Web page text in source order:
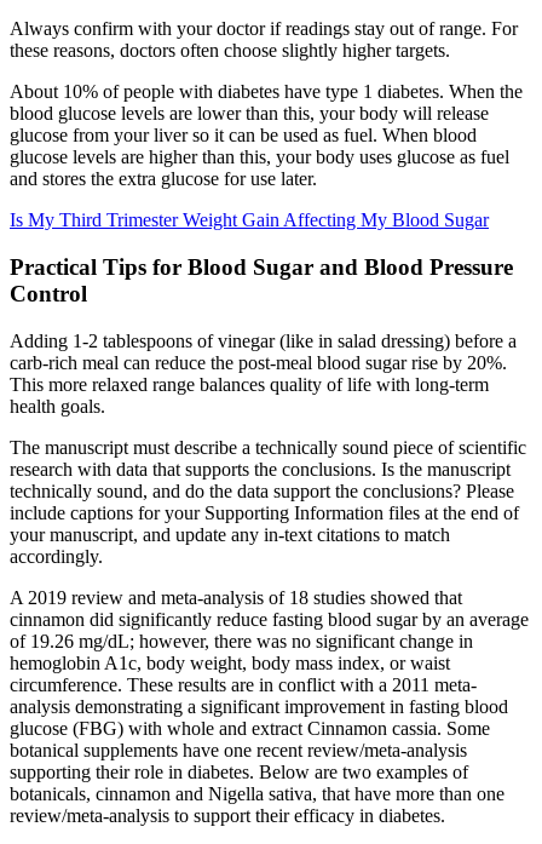
Always confirm with your doctor if readings stay out of range. For
these reasons, doctors often choose slightly higher targets.
About 10% of people with diabetes have type 1 diabetes. When the
blood glucose levels are lower than this, your body will release
glucose from your liver so it can be used as fuel. When blood
glucose levels are higher than this, your body uses glucose as fuel
and stores the extra glucose for use later.
Is My Third Trimester Weight Gain Affecting My Blood Sugar
Practical Tips for Blood Sugar and Blood Pressure
Control
Adding 1-2 tablespoons of vinegar (like in salad dressing) before a
carb-rich meal can reduce the post-meal blood sugar rise by 20%.
This more relaxed range balances quality of life with long-term
health goals.
The manuscript must describe a technically sound piece of scientific
research with data that supports the conclusions. Is the manuscript
technically sound, and do the data support the conclusions? Please
include captions for your Supporting Information files at the end of
your manuscript, and update any in-text citations to match
accordingly.
A 2019 review and meta-analysis of 18 studies showed that
cinnamon did significantly reduce fasting blood sugar by an average
of 19.26 mg/dL; however, there was no significant change in
hemoglobin A1c, body weight, body mass index, or waist
circumference. These results are in conflict with a 2011 meta-
analysis demonstrating a significant improvement in fasting blood
glucose (FBG) with whole and extract Cinnamon cassia. Some
botanical supplements have one recent review/meta-analysis
supporting their role in diabetes. Below are two examples of
botanicals, cinnamon and Nigella sativa, that have more than one
review/meta-analysis to support their efficacy in diabetes.